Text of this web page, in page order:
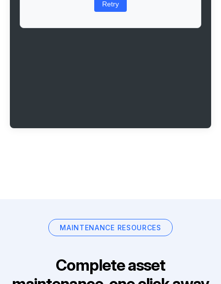
Retry
MAINTENANCE RESOURCES
Complete asset